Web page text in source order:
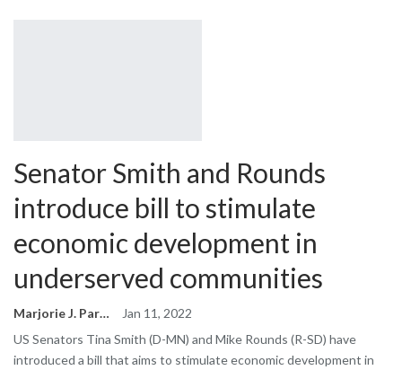
Senator Smith and Rounds
introduce bill to stimulate
economic development in
underserved communities
Marjorie J. Park
Jan 11, 2022
US Senators Tina Smith (D-MN) and Mike Rounds (R-SD) have
introduced a bill that aims to stimulate economic development in